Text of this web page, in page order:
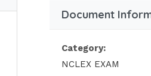
Document
Category:
NCLEX EXAM